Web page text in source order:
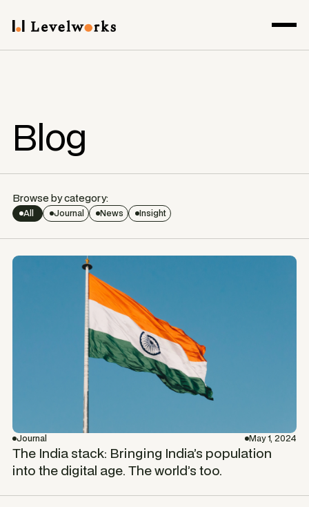
Blog
Browse by category:
All Journal News Insight
Journal May 1, 2024
The India stack: Bringing India’s population
into the digital age. The world’s too.